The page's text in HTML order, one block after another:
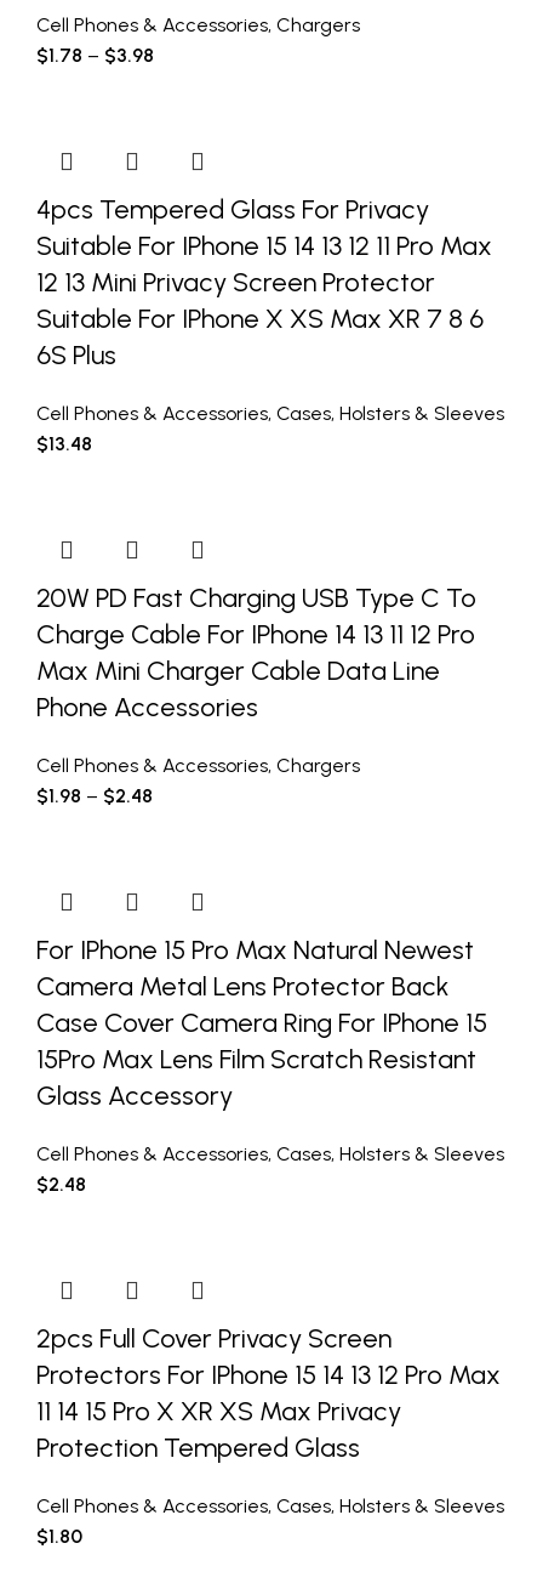
Cell Phones & Accessories, Chargers
$1.78 – $3.98
4pcs Tempered Glass For Privacy
Suitable For IPhone 15 14 13 12 11 Pro Max
12 13 Mini Privacy Screen Protector
Suitable For IPhone X XS Max XR 7 8 6
6S Plus
Cell Phones & Accessories, Cases, Holsters & Sleeves
$13.48
20W PD Fast Charging USB Type C To
Charge Cable For IPhone 14 13 11 12 Pro
Max Mini Charger Cable Data Line
Phone Accessories
Cell Phones & Accessories, Chargers
$1.98 – $2.48
For IPhone 15 Pro Max Natural Newest
Camera Metal Lens Protector Back
Case Cover Camera Ring For IPhone 15
15Pro Max Lens Film Scratch Resistant
Glass Accessory
Cell Phones & Accessories, Cases, Holsters & Sleeves
$2.48
2pcs Full Cover Privacy Screen
Protectors For IPhone 15 14 13 12 Pro Max
11 14 15 Pro X XR XS Max Privacy
Protection Tempered Glass
Cell Phones & Accessories, Cases, Holsters & Sleeves
$1.80